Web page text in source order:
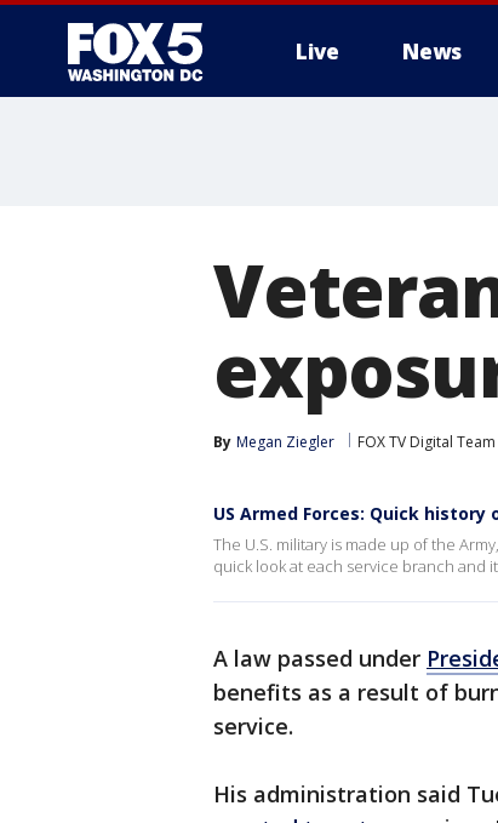
Live News
By Megan Ziegler FOX TV Digital Team
US Armed Forces: Quick
The U.S. military is made up of the
quick look at each service branch and
A law passed under
benefits as a result of
service.
His administration said